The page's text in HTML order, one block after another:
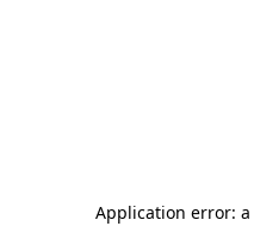
Application error: a